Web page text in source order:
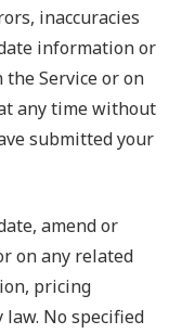
inaccuracies
information or
Service or on
any time without
submitted your
amend or
on any related
pricing
No specified